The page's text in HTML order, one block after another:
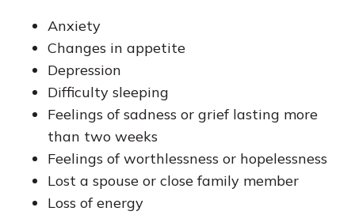
Anxiety
Changes in appetite
Depression
Difficulty sleeping
Feelings of sadness or grief lasting more
than two weeks
Feelings of worthlessness or hopelessness
Lost a spouse or close family member
Loss of energy